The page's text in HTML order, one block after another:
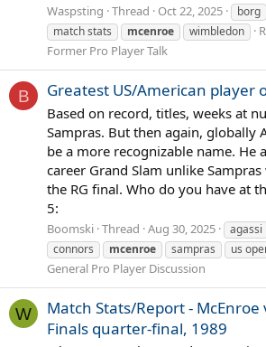
Waspsting Thread Oct 22, 2025 borg
match stats
mcenroe wimbledon
Former Pro Player Talk
B Greatest US/American player
Based on record, titles, weeks at
Sampras. But then again, globally
be a more recognizable name. He
career Grand Slam unlike
the RG final. Who do you have at
5:
Boomski Thread Aug 30, 2025 agassi
connors
mcenroe sampras us
General Pro Player Discussion
W
Match Stats/Report - McEnroe
Finals quarter-final, 1989